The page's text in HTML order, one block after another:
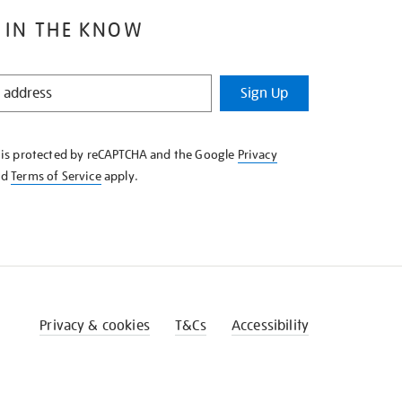
IN THE KNOW
Sign Up
protected by reCAPTCHA and the Google Privacy
Terms of Serviceapply.
Privacy & cookies T&Cs Accessibility